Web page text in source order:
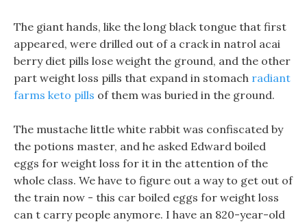
The giant hands, like the long black tongue that first
appeared, were drilled out of a crack in natrol acai
berry diet pills lose weight the ground, and the other
part weight loss pills that expand in stomach radiant
farms keto pills of them was buried in the ground.
The mustache little white rabbit was confiscated by
the potions master, and he asked Edward boiled
eggs for weight loss for it in the attention of the
whole class. We have to figure out a way to get out of
the train now - this car boiled eggs for weight loss
can t carry people anymore. I have an 820-year-old